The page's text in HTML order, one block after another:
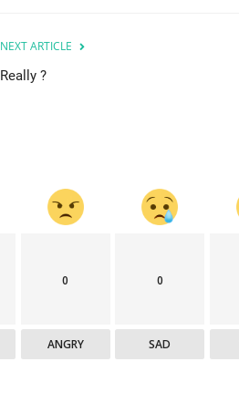
NEXT ARTICLE
Really ?
0
ANGRY
0
SAD